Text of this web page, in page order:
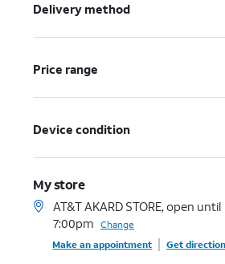
Delivery method
Price range
Device condition
My store
AT&T AKARD STORE, open until
7:00pm Change
Make an appointment
Get